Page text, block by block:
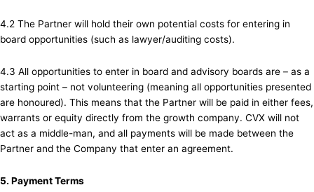
4.2 The Partner will hold their own potential costs for entering in
board opportunities (such as lawyer/auditing costs).
4.3 All opportunities to enter in board and advisory boards are – as a
starting point – not volunteering (meaning all opportunities presented
are honoured). This means that the Partner will be paid in either fees,
warrants or equity directly from the growth company. CVX will not
act as a middle-man, and all payments will be made between the
Partner and the Company that enter an agreement.
5. Payment Terms